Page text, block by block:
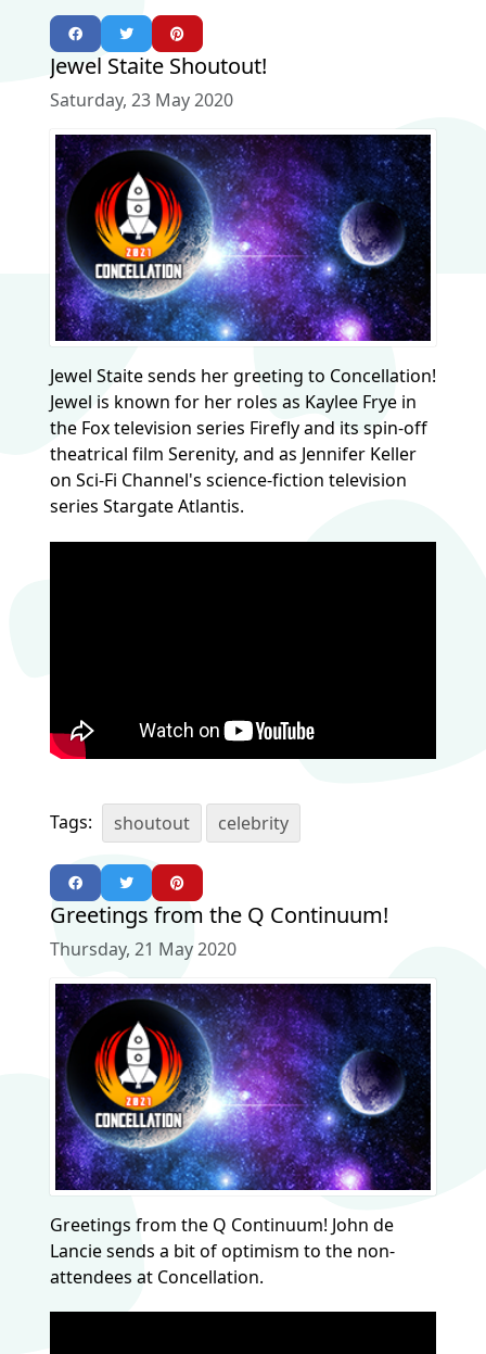
Jewel Staite Shoutout!
Saturday, 23 May 2020
Jewel Staite sends her greeting to Concellation!
Jewel is known for her roles as Kaylee Frye in
the Fox television series Firefly and its spin-off
theatrical film Serenity, and as Jennifer Keller
on Sci-Fi Channel's science-fiction television
series Stargate Atlantis.
Tags: shoutout celebrity
Greetings from the Q Continuum!
Thursday, 21 May 2020
Greetings from the Q Continuum! John de
Lancie sends a bit of optimism to the non-
attendees at Concellation.